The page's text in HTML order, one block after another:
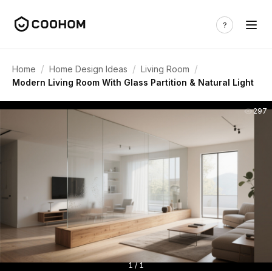
Home / Home Design Ideas / Living Room /
Modern Living Room With Glass Partition & Natural Light
297
1 / 1